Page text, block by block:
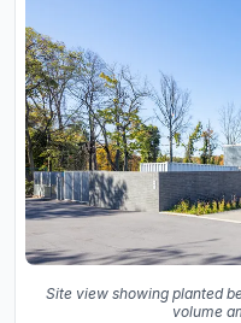
Site view showing planted
volume